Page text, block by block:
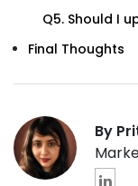
Q5. Should I
Final Thoughts
By